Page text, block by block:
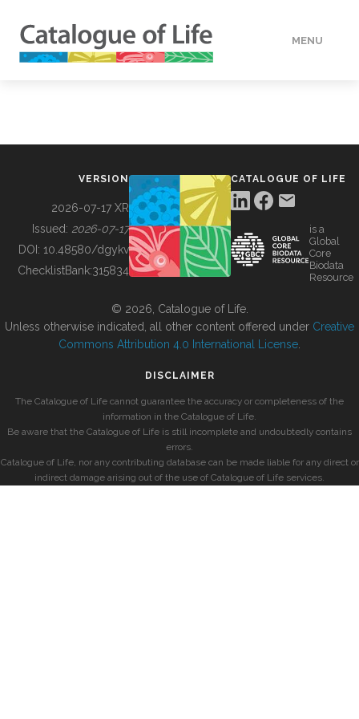
MENU
BUILDING COL
VERSION
2026-07-17 XR
Issued: 2026-07-17
DOI: 10.48580/dgykv
ChecklistBank:315834
CATALOGUE OF LIFE
is a
Global
Core
Biodata
Resource
© 2026, Catalogue of Life.
Unless otherwise indicated, all other content offered under Creative
Commons Attribution 4.0 International License
DISCLAIMER
The Catalogue of Life cannot guarantee the accuracy or completeness of the
information in the Catalogue of Life.
Be aware that the Catalogue of Life is still incomplete and undoubtedly contains
errors.
Catalogue of Life, nor any contributing database can be made liable for any direct or
indirect damage arising out of the use of Catalogue of Life services.